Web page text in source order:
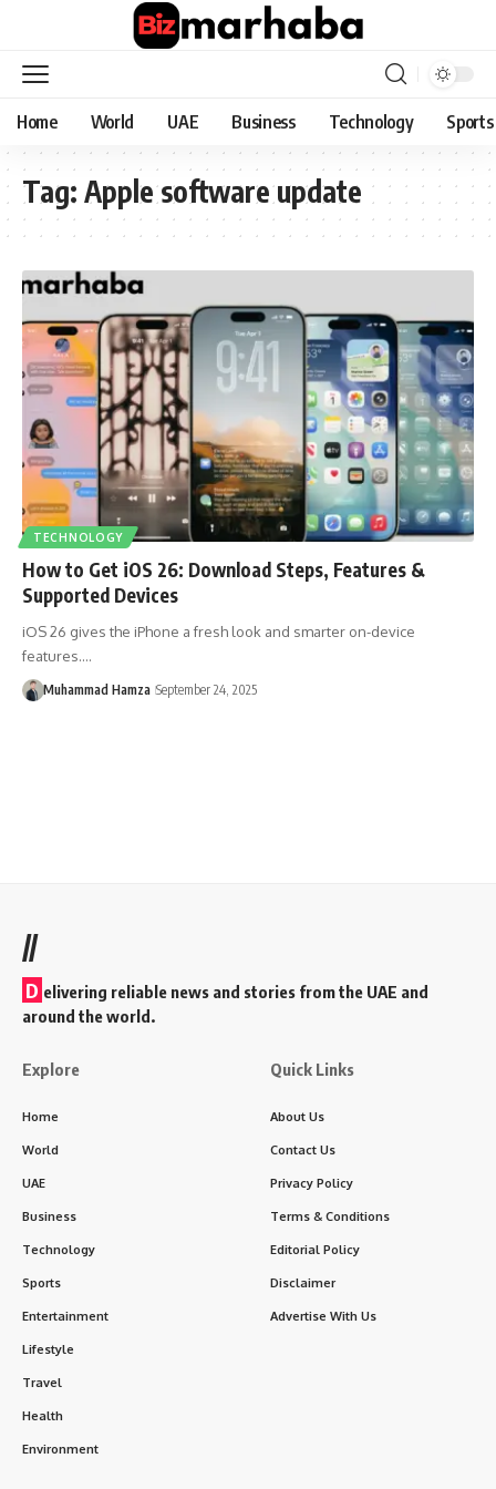
Home World UAE Business Technology Sports
Tag: Apple software update
TECHNOLOGY
How to Get iOS 26: Download Steps, Features &
Supported Devices
iOS 26 gives the iPhone a fresh look and smarter on-device
features.…
Muhammad Hamza September 24, 2025
//
D elivering reliable news and stories from the UAE and
around the world.
Explore
Home
World
UAE
Business
Technology
Sports
Entertainment
Lifestyle
Travel
Health
Environment
Quick Links
About Us
Contact Us
Privacy Policy
Terms & Conditions
Editorial Policy
Disclaimer
Advertise With Us